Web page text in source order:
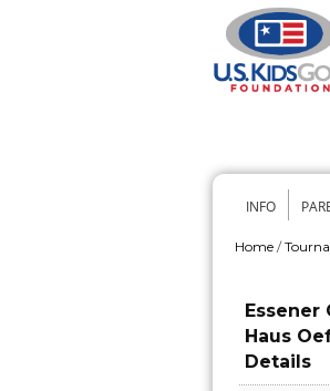
INFO
Home /
Essener
Haus
Details